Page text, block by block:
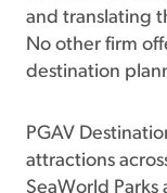
and translating
No other firm
destination
PGAV
attractions
SeaWorld